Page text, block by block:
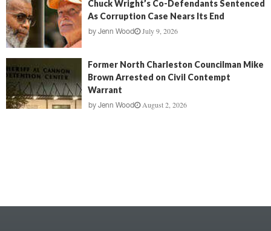
Chuck Wright’s Co-Defendants Sentenced
As Corruption Case Nears Its End
by Jenn Wood July 9, 2026
Former North Charleston Councilman Mike
Brown Arrested on Civil Contempt
Warrant
by Jenn Wood August 2, 2026